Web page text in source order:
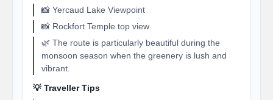
📸 Yercaud Lake Viewpoint
📸 Rockfort Temple top view
🌿 The route is particularly beautiful during the
monsoon season when the greenery is lush and
vibrant.
💡 Traveller Tips